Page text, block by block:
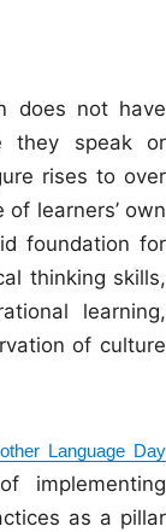
does not have
they speak or
rises to over
learners’ own
foundation for
thinking skills,
learning,
of culture
Language Day
implementing
as a pillar